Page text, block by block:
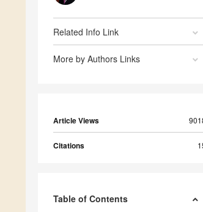
Related Info Link
More by Authors Links
Article Views
Citations
Table of Contents